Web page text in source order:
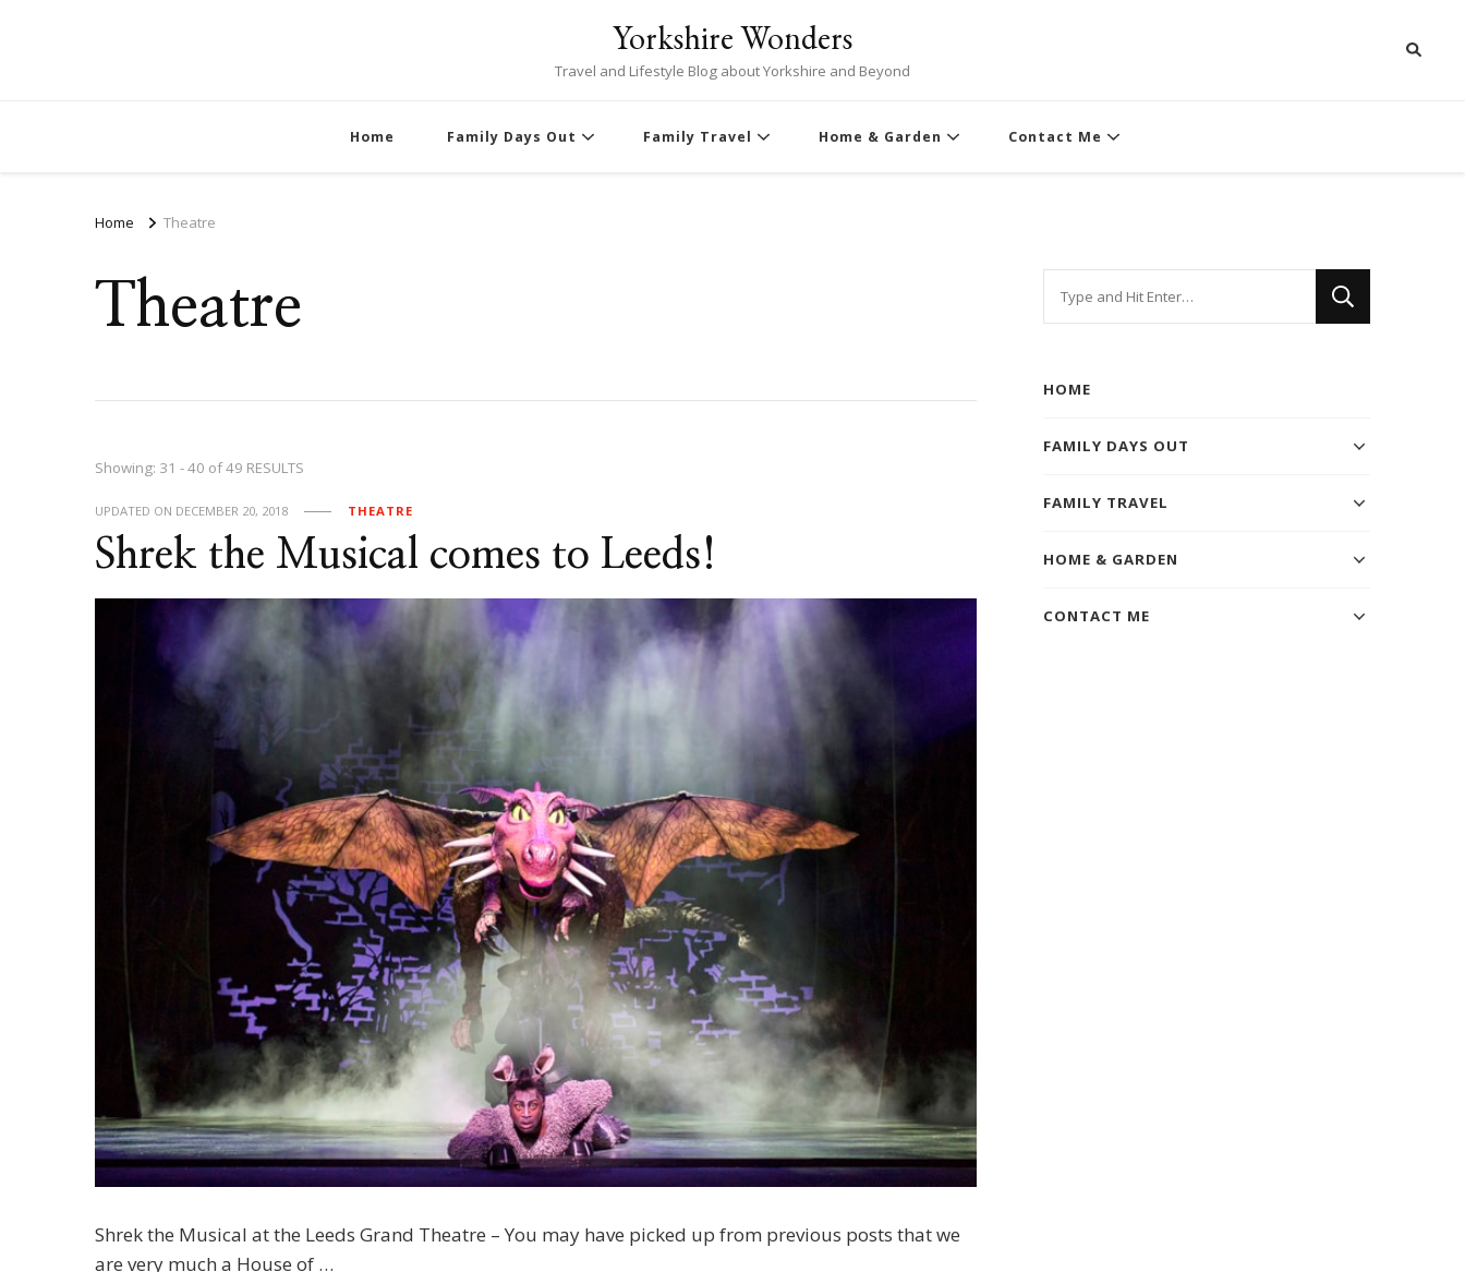
Yorkshire Wonders
Travel and Lifestyle Blog about Yorkshire and Beyond
Home Family Days Out Family Travel Home & Garden Contact Me
Home Theatre
Theatre
Showing: 31 - 40 of 49 RESULTS
UPDATED ON DECEMBER 20, 2018 THEATRE
Shrek the Musical comes to Leeds!
Shrek the Musical at the Leeds Grand Theatre – You may have picked up from previous posts that we
are very much a House of …
HOME
FAMILY DAYS OUT
FAMILY TRAVEL
HOME & GARDEN
CONTACT ME